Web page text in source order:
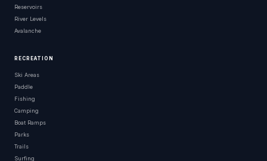
Reservoirs
River Levels
Avalanche
RECREATION
Ski Areas
Paddle
Fishing
Camping
Boat Ramps
Parks
Trails
Surfing